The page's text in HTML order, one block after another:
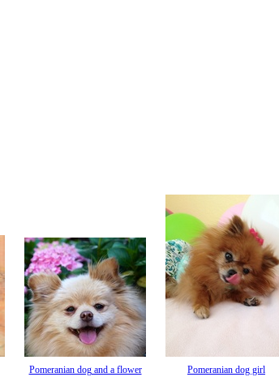
Pomeranian dog and a flower Pomeranian dog girl